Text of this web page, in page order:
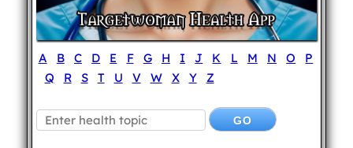
A B C D E F G H I J K L M N O
P
Q
R S T U V W X Y Z